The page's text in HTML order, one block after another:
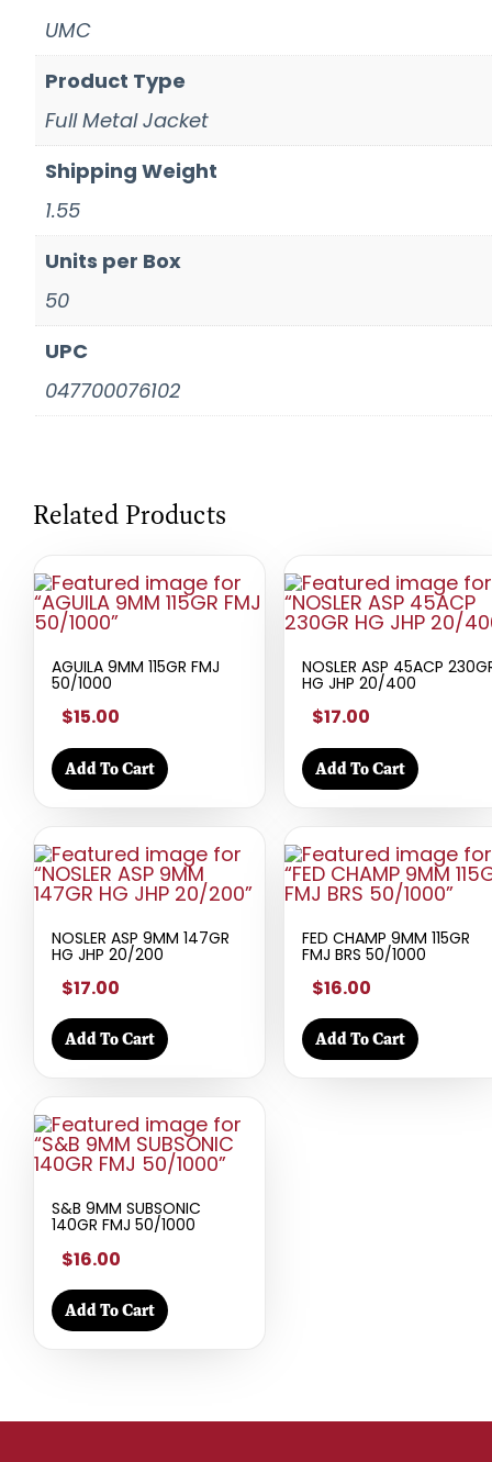
UMC
Product Type
Full Metal Jacket
Shipping Weight
1.55
Units per Box
50
UPC
047700076102
Related Products
AGUILA 9MM 115GR FMJ
50/1000
$15.00
Add To Cart
NOSLER ASP 45ACP
HG JHP 20/400
$17.00
Add To Cart
NOSLER ASP 9MM 147GR
HG JHP 20/200
$17.00
Add To Cart
FED CHAMP 9MM 115GR
FMJ BRS 50/1000
$16.00
Add To Cart
S&B 9MM SUBSONIC
140GR FMJ 50/1000
$16.00
Add To Cart